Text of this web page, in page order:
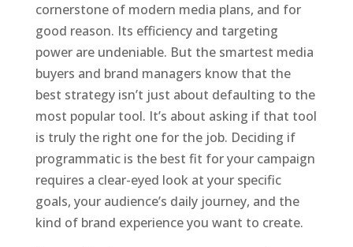
cornerstone of modern media plans, and for
good reason. Its efficiency and targeting
power are undeniable. But the smartest media
buyers and brand managers know that the
best strategy isn’t just about defaulting to the
most popular tool. It’s about asking if that tool
is truly the right one for the job. Deciding if
programmatic is the best fit for your campaign
requires a clear-eyed look at your specific
goals, your audience’s daily journey, and the
kind of brand experience you want to create.